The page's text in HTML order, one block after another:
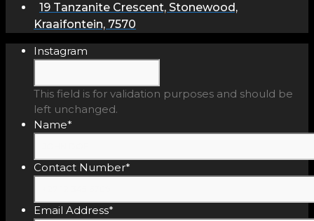
19 Tanzanite Crescent, Stonewood,
Kraaifontein, 7570
Instagram
This field is for validation purposes and should be
left unchanged.
Name*
Contact Number*
Email Address*